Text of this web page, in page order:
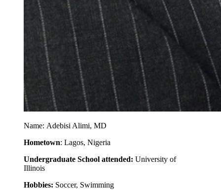
Name: Adebisi Alimi, MD
Hometown: Lagos, Nigeria
Undergraduate School attended: University of
Illinois
Hobbies: Soccer, Swimming